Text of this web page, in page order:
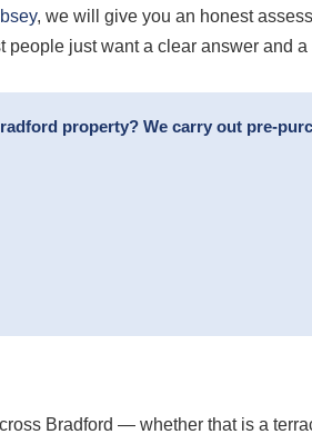
, we will give you an honest
people just want a clear answer and a
property? We carry out pre-
Bradford — whether that is a